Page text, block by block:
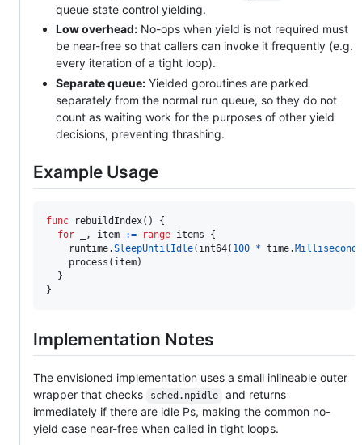
queue state control yielding.
Low overhead: No-ops when yield is not required must
be near-free so that callers can invoke it frequently (e.g.
every iteration of a tight loop).
Separate queue: Yielded goroutines are parked
separately from the normal run queue, so they do not
count as waiting work for the purposes of other yield
decisions, preventing thrashing.
Example Usage
func rebuildIndex() {
for
, item := range items {
runtime.SleepUntilIdle( int64( 100 * time. Millisecond
process ( item)
  }
}
Implementation Notes
The envisioned implementation uses a small inlineable outer
wrapper that checks
sched.npidle
and returns
immediately if there are idle Ps, making the common no-
yield case near-free when called in tight loops.